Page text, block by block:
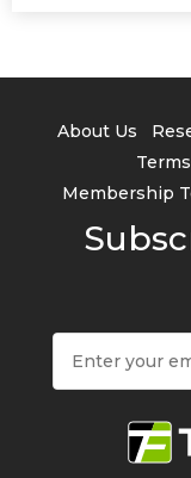
About Us
Membership